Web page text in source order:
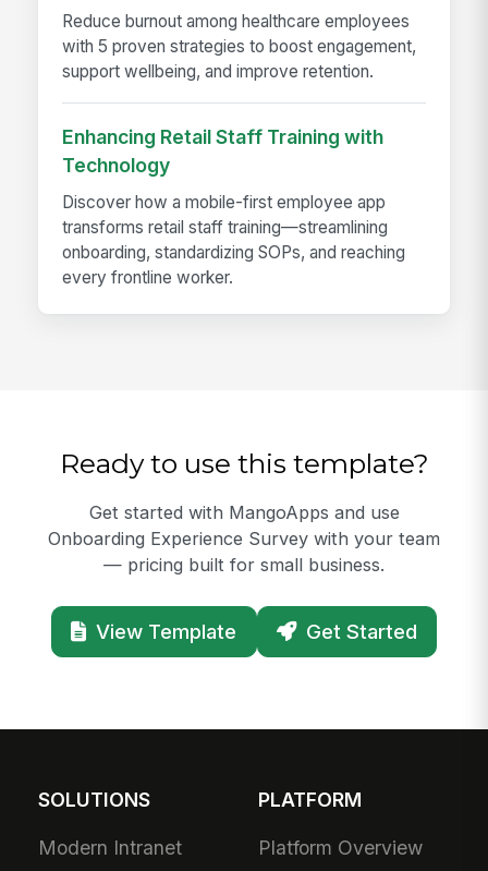
Reduce burnout among healthcare employees
with 5 proven strategies to boost engagement,
support wellbeing, and improve retention.
Enhancing Retail Staff Training with
Technology
Discover how a mobile-first employee app
transforms retail staff training—streamlining
onboarding, standardizing SOPs, and reaching
every frontline worker.
Ready to use this template?
Get started with MangoApps and use
Onboarding Experience Survey with your team
— pricing built for small business.
View Template Get Started
SOLUTIONS
Modern Intranet
PLATFORM
Platform Overview